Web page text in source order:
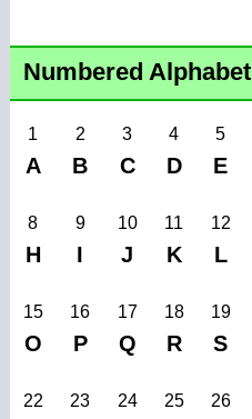
Numbered Alphabet
1 2 3 4 5
A B C D E
8 9 10 11 12
H I J K L
15 16 17 18 19
O P Q R S
22 23 24 25 26